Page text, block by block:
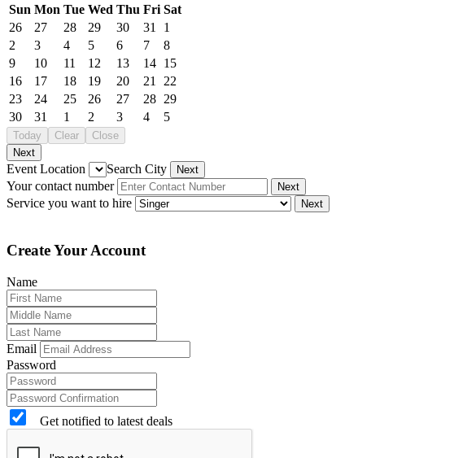
Sun Mon Tue Wed Thu Fri Sat
26
27 28 29 30 31
1
2
3 4 5 6 7
8
9
10 11 12 13 14 15
16
17 18 19 20 21
22
23
24 25 26 27 28 29
30
31 1 2 3 4 5
Today Clear
Close
Next
Event Location Search City Next
Your contact number Next
Service you want to hire Next
Create Your Account
Name
Email
Password
Get notified to latest deals